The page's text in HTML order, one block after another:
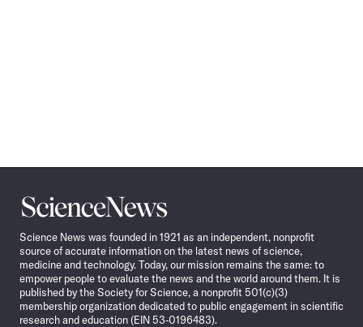
Science
News
Science News was founded in 1921 as an independent, nonprofit
source of accurate information on the latest news of science,
medicine and technology. Today, our mission remains the same: to
empower people to evaluate the news and the world around them. It is
published by the Society for Science, a nonprofit 501(c)(3)
membership organization dedicated to public engagement in scientific
research and education (EIN 53-0196483).